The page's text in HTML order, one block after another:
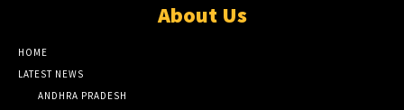
About Us
HOME
LATEST NEWS
ANDHRA PRADESH